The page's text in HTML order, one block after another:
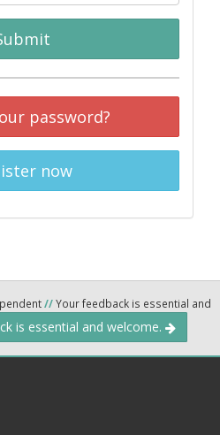
password?
now
//Your feedback is essential and
is essential and welcome.